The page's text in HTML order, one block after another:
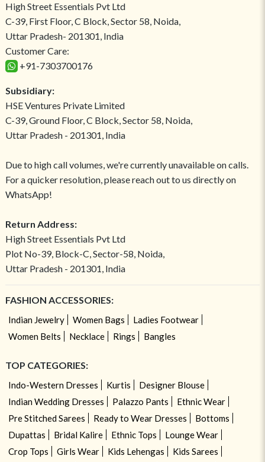
High Street Essentials Pvt Ltd
C-39, First Floor, C Block, Sector 58, Noida,
Uttar Pradesh- 201301, India
Customer Care:
+91-7303700176
Subsidiary:
HSE Ventures Private Limited
C-39, Ground Floor, C Block, Sector 58, Noida,
Uttar Pradesh - 201301, India
Due to high call volumes, we're currently unavailable on calls.
For a quicker resolution, please reach out to us directly on
WhatsApp!
Return Address:
High Street Essentials Pvt Ltd
Plot No-39, Block-C, Sector-58, Noida,
Uttar Pradesh - 201301, India
FASHION ACCESSORIES:
Indian Jewelry Women Bags
Ladies Footwear
Women Belts
Necklace Rings Bangles
TOP CATEGORIES:
Indo-Western Dresses Kurtis
Designer Blouse
Indian Wedding Dresses
Palazzo Pants
Ethnic Wear
Pre Stitched Sarees
Ready to Wear Dresses
Bottoms
Dupattas
Bridal Kalire Ethnic Tops
Lounge Wear
Crop Tops
Girls Wear Kids Lehengas
Kids Sarees